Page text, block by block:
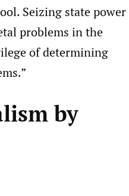
Seizing state power
problems in the
of determining
by